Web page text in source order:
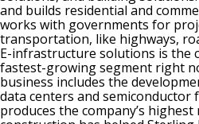
and builds residential and
works with governments for
transportation, like highways,
E-infrastructure solutions is the
fastest-growing segment right
business includes the
data centers and semiconductor
produces the company’s